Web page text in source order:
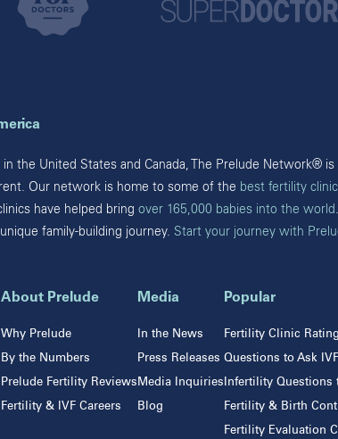
Addison
San Antonio
Sugar Land
The Woodlands
Webster
in the United States and Canada, The Prelude Network®
Our network is home to some of the best fertility
have helped bring over 165,000 babies into the world
family-building journey. Start your journey with
About Prelude
Why Prelude
By the Numbers
Prelude Fertility Reviews
Fertility & IVF Careers
Media
In the News
Press Releases
Media Inquiries
Blog
Popular
Fertility Clinic
Questions to Ask
Infertility Questions
Fertility & Birth
Fertility Evaluation